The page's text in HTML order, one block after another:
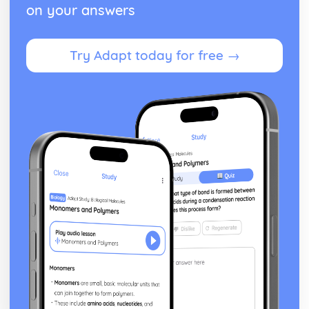
on your answers
Try Adapt today for free →